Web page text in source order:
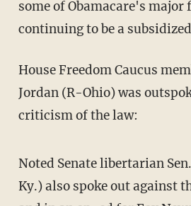
some of Obamacare's major
continuing to be a
House Freedom Caucus
Jordan (R-Ohio) was
criticism of the law:
Noted Senate libertarian
Ky.) also spoke out against